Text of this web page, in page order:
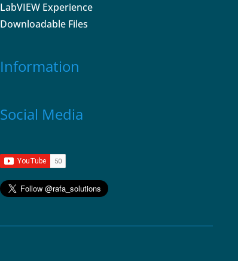
LabVIEW Experience
Downloadable Files
Information
Social Media